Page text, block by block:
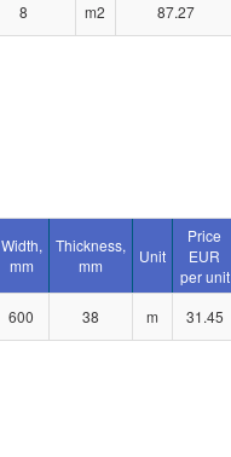
8 m2 87.27
Width,
mm
Thickness,
mm
Unit
Price
EUR
per unit
600 38 m 31.45